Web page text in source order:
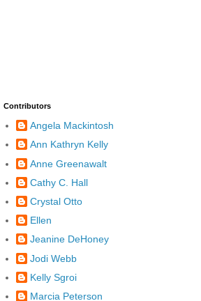
Contributors
Angela Mackintosh
Ann Kathryn Kelly
Anne Greenawalt
Cathy C. Hall
Crystal Otto
Ellen
Jeanine DeHoney
Jodi Webb
Kelly Sgroi
Marcia Peterson